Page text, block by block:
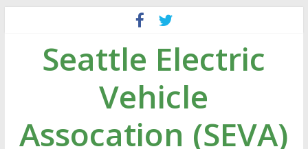
contentSeattle Electric
Vehicle
Assocation (SEVA)